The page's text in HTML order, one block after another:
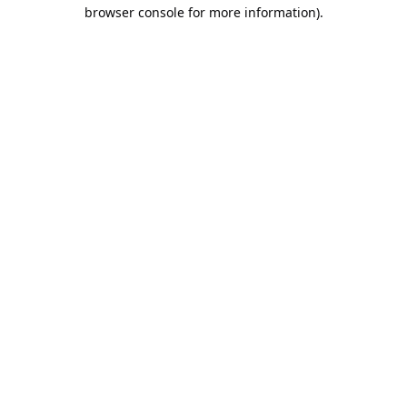
browser console for more information).